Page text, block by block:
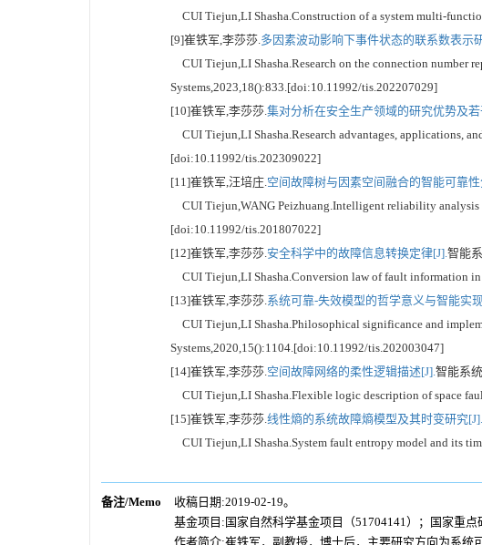
CUI Tiejun,LI Shasha.Construction of a system multi-
[9]崔铁军,李莎莎. 多因素波动影响下事件状态的联系数表示
CUI Tiejun,LI Shasha.Research on the connection number
Systems,2023,18():833.[doi:10.11992/tis.202207029]
[10]崔铁军,李莎莎. 集对分析在安全生产领域的研究优势及
CUI Tiejun,LI Shasha.Research advantages, applications,
[doi:10.11992/tis.202309022]
[11]崔铁军,汪培庄. 空间故障树与因素空间融合的智能可靠性
CUI Tiejun,WANG Peizhuang.Intelligent reliability analysis
[doi:10.11992/tis.201807022]
[12]崔铁军,李莎莎. 安全科学中的故障信息转换定律[J]. 智能
CUI Tiejun,LI Shasha.Conversion law of fault information
[13]崔铁军,李莎莎. 系统可靠-失效模型的哲学意义与智能实
CUI Tiejun,LI Shasha.Philosophical significance and
Systems,2020,15():1104.[doi:10.11992/tis.202003047]
[14]崔铁军,李莎莎. 空间故障网络的柔性逻辑描述[J]. 智能系
CUI Tiejun,LI Shasha.Flexible logic description of space
[15]崔铁军,李莎莎. 线性熵的系统故障熵模型及其时变研究[J].
CUI Tiejun,LI Shasha.System fault entropy model and its
备注/Memo
收稿日期:2019-02-19。
基金项目:国家自然科学基金项目（51704141）；国家重
作者简介:崔铁军，副教授，博士后，主要研究方向为系